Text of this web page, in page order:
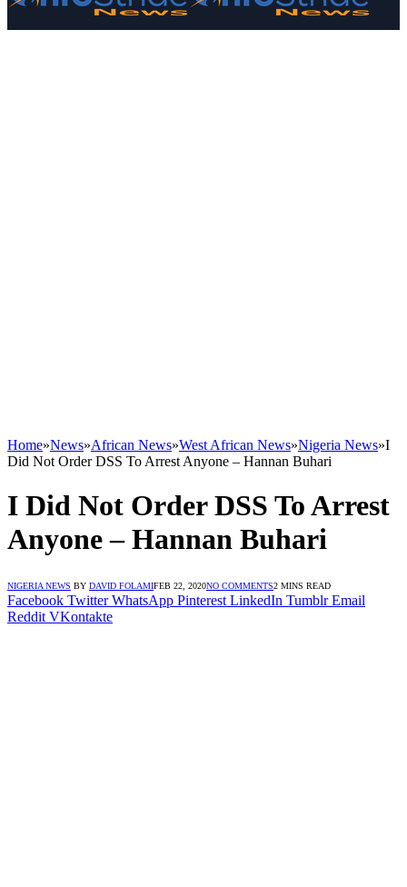
Home»News»African News»West African News»Nigeria News»I
Did Not Order DSS To Arrest Anyone – Hannan Buhari
I Did Not Order DSS To Arrest
Anyone – Hannan Buhari
NIGERIA NEWS BY DAVID FOLAMIFEB 22, 2020NO COMMENTS2 MINS READ
Facebook Twitter WhatsApp Pinterest LinkedIn Tumblr Email
Reddit VKontakte